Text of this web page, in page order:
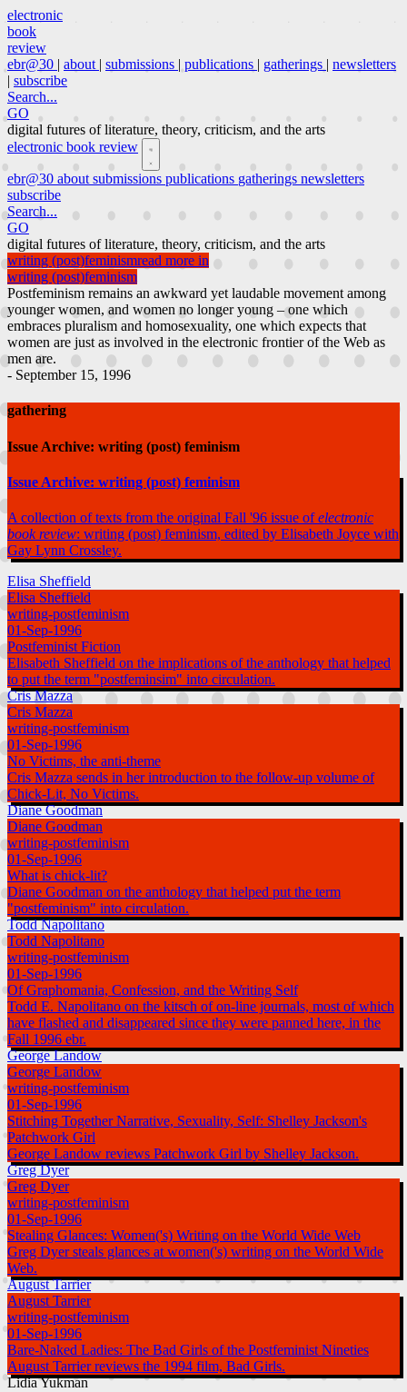
electronic
book
review
ebr@30 | about | submissions | publications | gatherings | newsletters
| subscribe
Search...
GO
digital futures of literature, theory, criticism, and the arts
electronic book review
ebr@30 about submissions publications gatherings newsletters
subscribe
Search...
GO
digital futures of literature, theory, criticism, and the arts
writing (post)feminismread more in
writing (post)feminism
Postfeminism remains an awkward yet laudable movement among
younger women, and women no longer young – one which
embraces pluralism and homosexuality, one which expects that
women are just as involved in the electronic frontier of the Web as
men are.
- September 15, 1996
gathering
Issue Archive: writing (post) feminism
Issue Archive: writing (post) feminism
A collection of texts from the original Fall '96 issue ofelectronic
book review: writing (post) feminism, edited by Elisabeth Joyce with
Gay Lynn Crossley.
Elisa Sheffield
Elisa Sheffield
writing-postfeminism
01-Sep-1996
Postfeminist Fiction
Elisabeth Sheffield on the implications of the anthology that helped
to put the term "postfeminsim" into circulation.
Cris Mazza
Cris Mazza
writing-postfeminism
01-Sep-1996
No Victims, the anti-theme
Cris Mazza sends in her introduction to the follow-up volume of
Chick-Lit, No Victims.
Diane Goodman
Diane Goodman
writing-postfeminism
01-Sep-1996
What is chick-lit?
Diane Goodman on the anthology that helped put the term
"postfeminism" into circulation.
Todd Napolitano
Todd Napolitano
writing-postfeminism
01-Sep-1996
Of Graphomania, Confession, and the Writing Self
Todd E. Napolitano on the kitsch of on-line journals, most of which
have flashed and disappeared since they were panned here, in the
Fall 1996 ebr.
George Landow
George Landow
writing-postfeminism
01-Sep-1996
Stitching Together Narrative, Sexuality, Self: Shelley Jackson's
Patchwork Girl
George Landow reviews Patchwork Girl by Shelley Jackson.
Greg Dyer
Greg Dyer
writing-postfeminism
01-Sep-1996
Stealing Glances: Women('s) Writing on the World Wide Web
Greg Dyer steals glances at women('s) writing on the World Wide
Web.
August Tarrier
August Tarrier
writing-postfeminism
01-Sep-1996
Bare-Naked Ladies: The Bad Girls of the Postfeminist Nineties
August Tarrier reviews the 1994 film, Bad Girls.
Lidia Yukman